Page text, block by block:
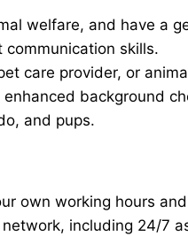
welfare, and have a
skills.
care provider, or
background
and pups.
own working hours
including 24/7